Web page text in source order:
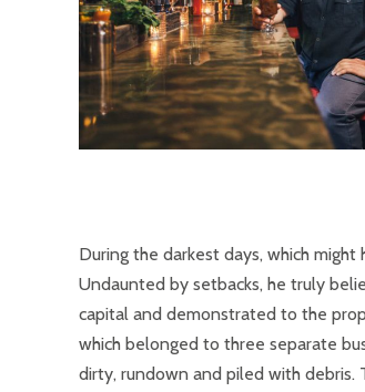
During the darkest days, which
Undaunted by setbacks, he truly
capital and demonstrated to the
which belonged to three separate
dirty, rundown and piled with debris.